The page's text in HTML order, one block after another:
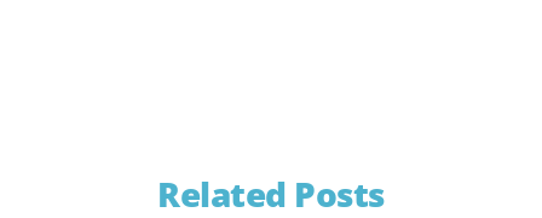
Related Posts